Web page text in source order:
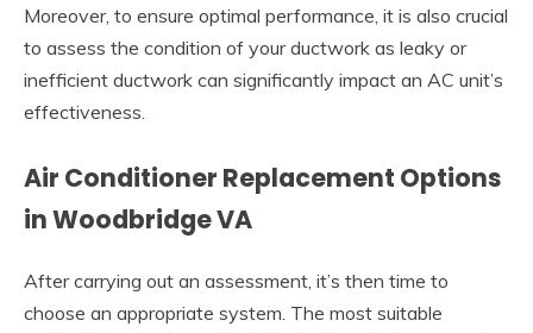
Moreover, to ensure optimal performance, it is also crucial
to assess the condition of your ductwork as leaky or
inefficient ductwork can significantly impact an AC unit’s
effectiveness.
Air Conditioner Replacement Options
in Woodbridge VA
After carrying out an assessment, it’s then time to
choose an appropriate system. The most suitable